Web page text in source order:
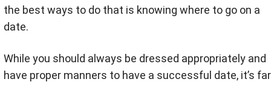
the best ways to do that is knowing where to go on a
date.
While you should always be dressed appropriately and
have proper manners to have a successful date, it’s far